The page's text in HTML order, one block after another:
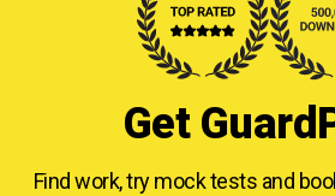
Get
Find work, try mock tests and